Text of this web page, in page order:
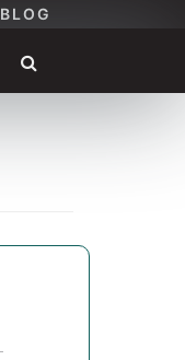
BLOG